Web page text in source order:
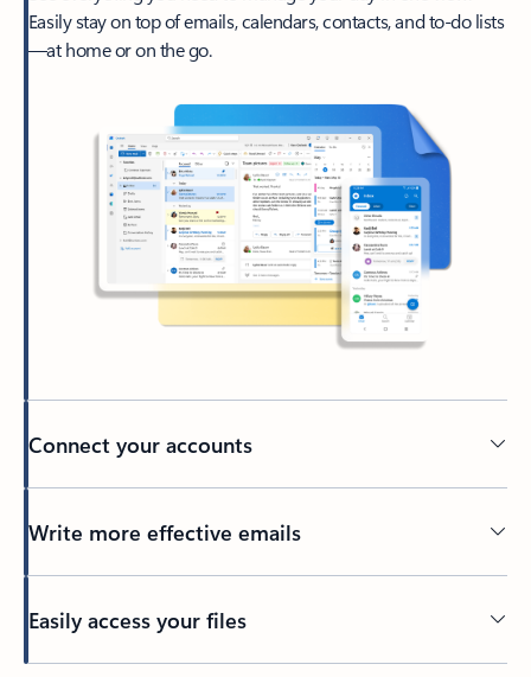
Easily stay on top of emails, calendars, contacts, and to-do lists
—at home or on the go.
Connect your accounts
Write more effective emails
Easily access your files